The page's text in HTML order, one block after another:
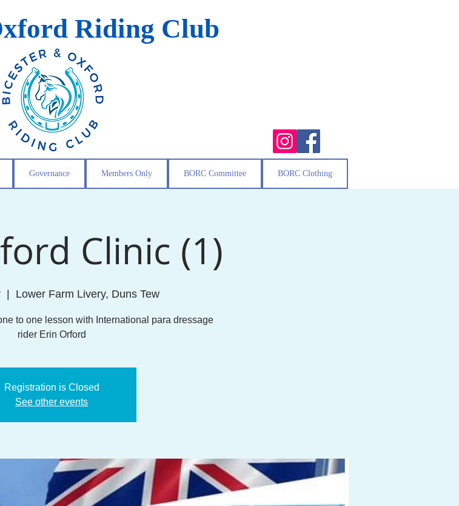
Riding Club
Governance Members Only BORC Committee BORC Clothing
Clinic (1)
Lower Farm Livery, Duns Tew
to one lesson with International para dressage
rider Erin Orford
Registration is Closed
See other events